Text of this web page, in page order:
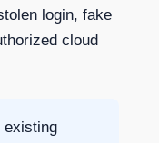
login, fake
cloud
existing